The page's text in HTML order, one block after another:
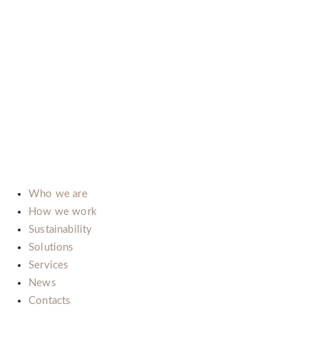
Who we are
How we work
Sustainability
Solutions
Services
News
Contacts